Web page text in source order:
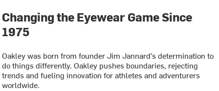
Changing the Eyewear Game Since
1975
Oakley was born from founder Jim Jannard’s determination to
do things differently. Oakley pushes boundaries, rejecting
trends and fueling innovation for athletes and adventurers
worldwide.